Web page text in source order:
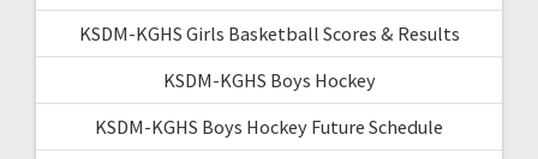
KSDM-KGHS Girls Basketball Scores & Results
KSDM-KGHS Boys Hockey
KSDM-KGHS Boys Hockey Future Schedule